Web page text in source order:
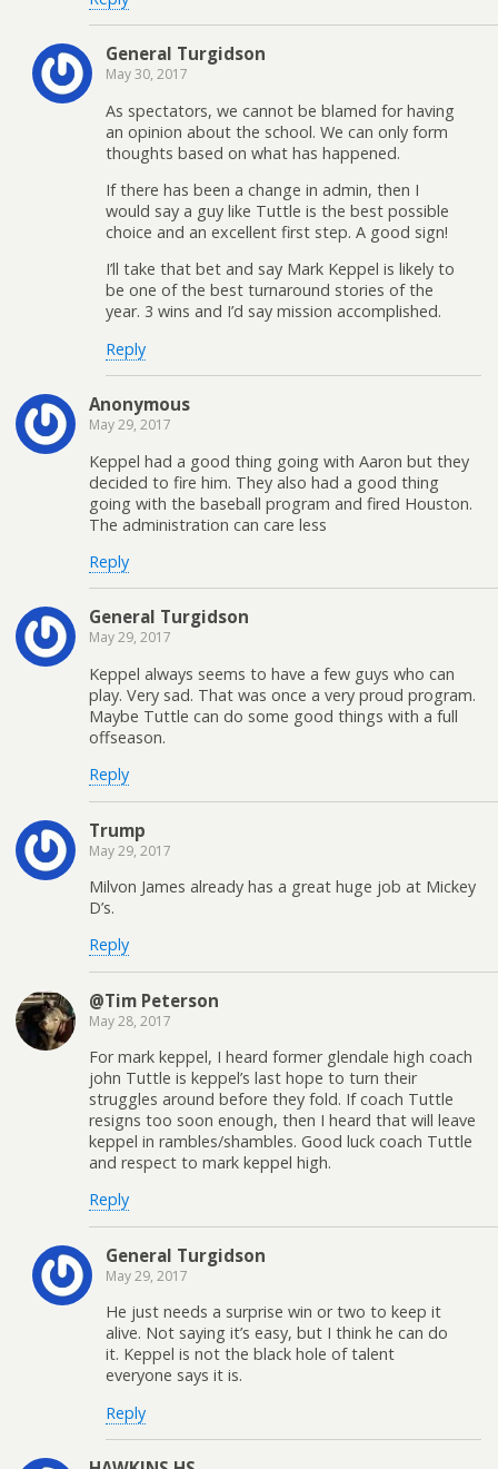
General Turgidson
May 30, 2017
As spectators, we cannot be blamed for having
an opinion about the school. We can only form
thoughts based on what has happened.
If there has been a change in admin, then I
would say a guy like Tuttle is the best possible
choice and an excellent first step. A good sign!
I’ll take that bet and say Mark Keppel is likely to
be one of the best turnaround stories of the
year. 3 wins and I’d say mission accomplished.
Reply
Anonymous
May 29, 2017
Keppel had a good thing going with Aaron but they
decided to fire him. They also had a good thing
going with the baseball program and fired Houston.
The administration can care less
Reply
General Turgidson
May 29, 2017
Keppel always seems to have a few guys who can
play. Very sad. That was once a very proud program.
Maybe Tuttle can do some good things with a full
offseason.
Reply
Trump
May 29, 2017
Milvon James already has a great huge job at Mickey
D’s.
Reply
@Tim Peterson
May 28, 2017
For mark keppel, I heard former glendale high coach
john Tuttle is keppel’s last hope to turn their
struggles around before they fold. If coach Tuttle
resigns too soon enough, then I heard that will leave
keppel in rambles/shambles. Good luck coach Tuttle
and respect to mark keppel high.
Reply
General Turgidson
May 29, 2017
He just needs a surprise win or two to keep it
alive. Not saying it’s easy, but I think he can do
it. Keppel is not the black hole of talent
everyone says it is.
Reply